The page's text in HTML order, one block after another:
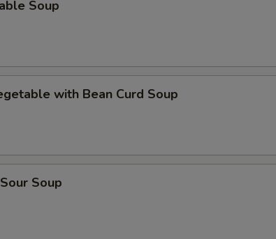
Soup
with Bean Curd Soup
Soup
Chicken x2
Chicken x4 +